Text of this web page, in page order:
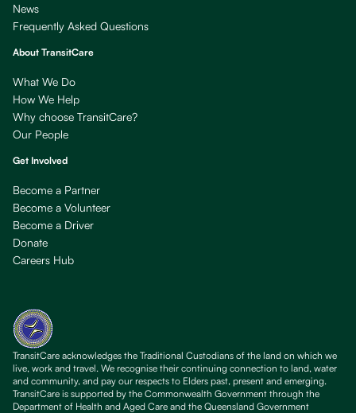
News
Frequently Asked Questions
About TransitCare
What We Do
How We Help
Why choose TransitCare?
Our People
Get Involved
Become a Partner
Become a Volunteer
Become a Driver
Donate
Careers Hub
TransitCare acknowledges the Traditional Custodians of the land on which we
live, work and travel. We recognise their continuing connection to land, water
and community, and pay our respects to Elders past, present and emerging.
TransitCare is supported by the Commonwealth Government through the
Department of Health and Aged Care and the Queensland Government